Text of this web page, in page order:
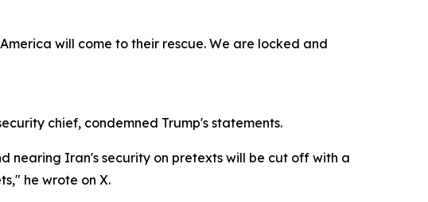
will come to their rescue. We are locked and
chief, condemned Trump's statements.
nearing Iran's security on pretexts will be cut off with a
he wrote on X.